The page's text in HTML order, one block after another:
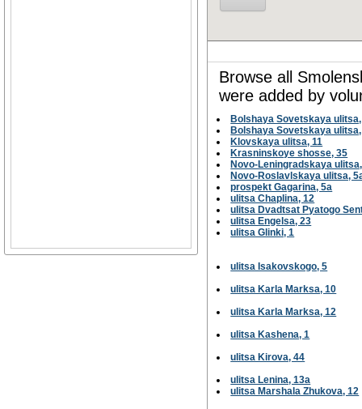
Browse all
were added by
Bolshaya Sovetskaya
Bolshaya Sovetskaya
Klovskaya ulitsa, 11
Krasninskoye shosse, 35
Novo-Leningradskaya
Novo-Roslavlskaya ulitsa,
prospekt Gagarina, 5а
ulitsa Chaplina, 12
ulitsa Dvadtsat Pyatogo
ulitsa Engelsa, 23
ulitsa Glinki, 1
ulitsa Isakovskogo, 5
ulitsa Karla Marksa, 10
ulitsa Karla Marksa, 12
ulitsa Kashena, 1
ulitsa Kirova, 44
ulitsa Lenina, 13а
ulitsa Marshala Zhukova, 12